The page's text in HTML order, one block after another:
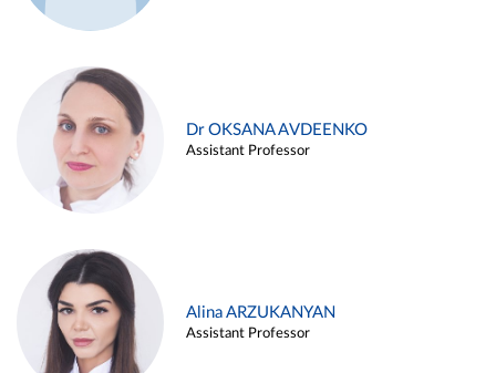
Dr OKSANA AVDEENKO
Assistant Professor
Alina ARZUKANYAN
Assistant Professor